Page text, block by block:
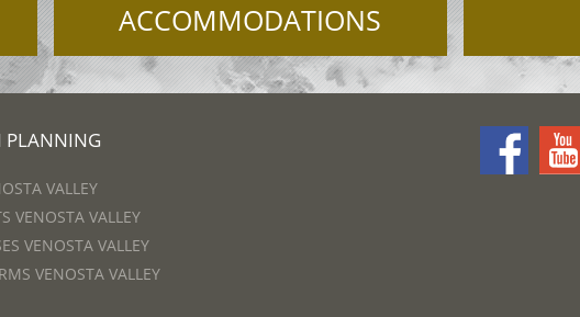
ACCOMMODATIONS
PLANNING
VALLEY
VENOSTA VALLEY
VENOSTA VALLEY
VENOSTA VALLEY